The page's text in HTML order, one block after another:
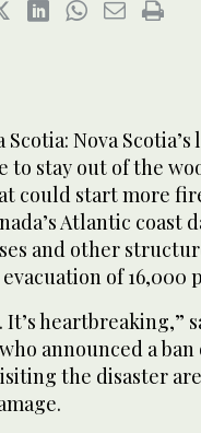
Scotia: Nova
to stay out of the
could start more
Atlantic coast
and other
of 16,000
It’s heartbreaking,”
announced a
the disaster